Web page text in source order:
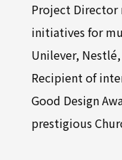
Project Director
initiatives for
Unilever,
Recipient of
Good Design
prestigious